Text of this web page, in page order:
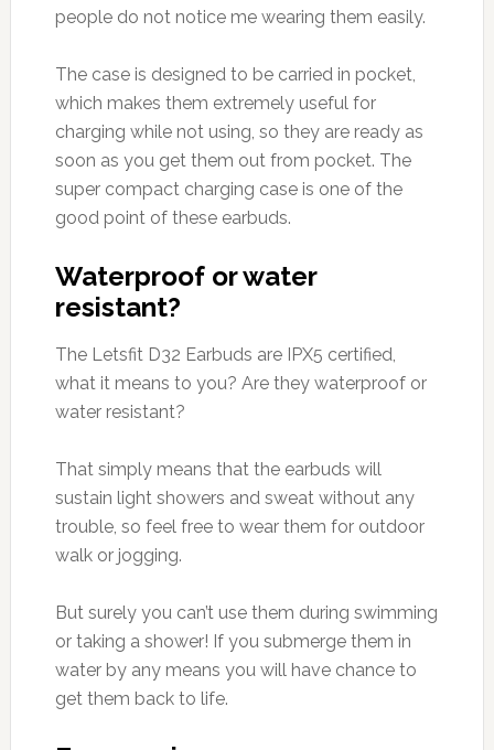
people do not notice me wearing them easily.
The case is designed to be carried in pocket,
which makes them extremely useful for
charging while not using, so they are ready as
soon as you get them out from pocket. The
super compact charging case is one of the
good point of these earbuds.
Waterproof or water
resistant?
The Letsfit D32 Earbuds are IPX5 certified,
what it means to you? Are they waterproof or
water resistant?
That simply means that the earbuds will
sustain light showers and sweat without any
trouble, so feel free to wear them for outdoor
walk or jogging.
But surely you can’t use them during swimming
or taking a shower! If you submerge them in
water by any means you will have chance to
get them back to life.